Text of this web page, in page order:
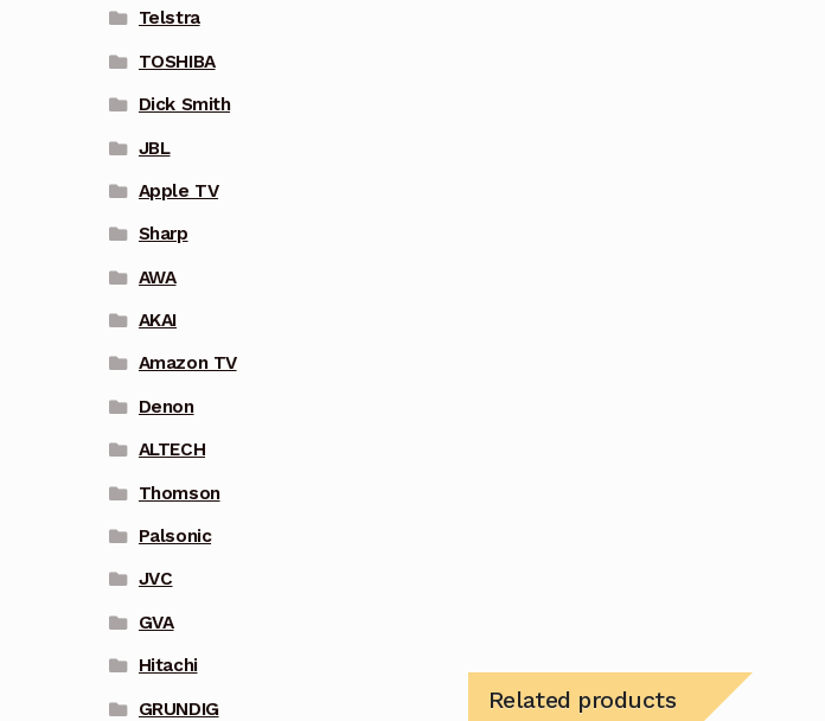
Related products
Telstra
TOSHIBA
Dick Smith
JBL
Apple TV
Sharp
AWA
AKAI
Amazon TV
Denon
ALTECH
Thomson
Palsonic
JVC
GVA
Hitachi
GRUNDIG